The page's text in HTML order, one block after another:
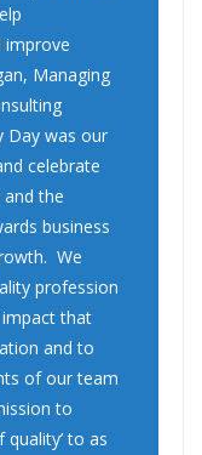
improve
Managing
Day was our
celebrate
the
business
We
profession
that
and to
of our team
to
quality’ to as